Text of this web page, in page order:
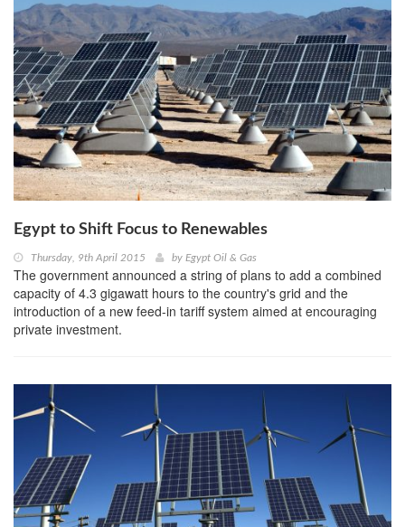
Egypt to Shift Focus to Renewables
Thursday, 9th April 2015 by Egypt Oil & Gas
The government announced a string of plans to add a combined
capacity of 4.3 gigawatt hours to the country's grid and the
introduction of a new feed-in tariff system aimed at encouraging
private investment.